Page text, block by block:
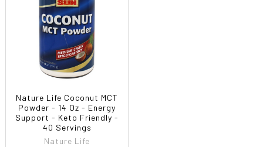
Nature Life Coconut MCT
Powder - 14 Oz - Energy
Support - Keto Friendly -
40 Servings
Nature Life